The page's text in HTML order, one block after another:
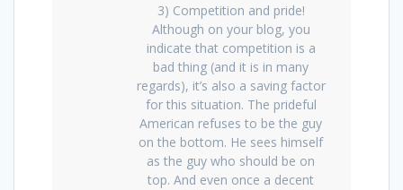
3) Competition and pride!
Although on your blog, you
indicate that competition is a
bad thing (and it is in many
regards), it’s also a saving factor
for this situation. The prideful
American refuses to be the guy
on the bottom. He sees himself
as the guy who should be on
top. And even once a decent